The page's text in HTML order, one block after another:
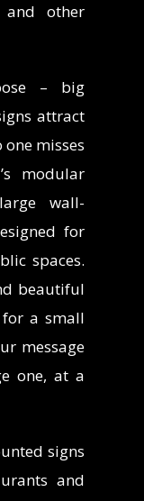
and other
– big
attract
misses
modular
wall-
for
spaces.
beautiful
for a small
message
one, at a
signs
and